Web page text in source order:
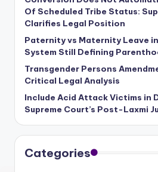
Of Scheduled Tribe Status:
Clarifies Legal Position
Paternity vs Maternity Leave
System Still Defining
Transgender Persons
Critical Legal Analysis
Include Acid Attack Victims in
Supreme Court’s Post-Laxmi
Categories